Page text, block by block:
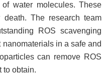
water molecules. These
The research team
ROS scavenging
in a safe and
can remove ROS
to obtain.